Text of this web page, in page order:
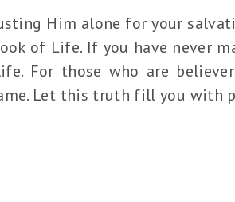
Him alone for your
of Life. If you have never
For those who are
Let this truth fill you with